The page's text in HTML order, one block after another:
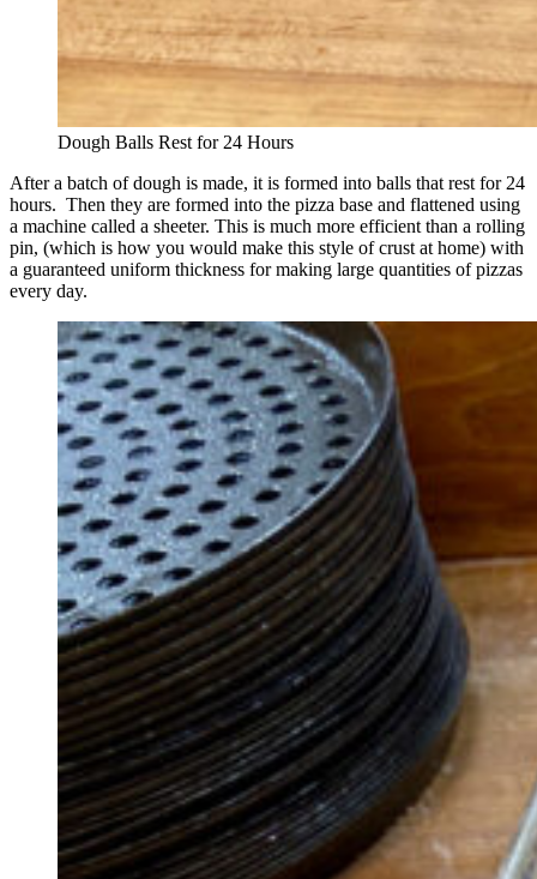
Dough Balls Rest for 24 Hours
After a batch of dough is made, it is formed into balls that rest for 24
hours. Then they are formed into the pizza base and flattened using
a machine called a sheeter. This is much more efficient than a rolling
pin, (which is how you would make this style of crust at home) with
a guaranteed uniform thickness for making large quantities of pizzas
every day.